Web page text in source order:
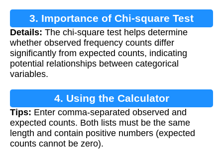
3. Importance of Chi-square Test
Details: The chi-square test helps determine
whether observed frequency counts differ
significantly from expected counts, indicating
potential relationships between categorical
variables.
4. Using the Calculator
Tips: Enter comma-separated observed and
expected counts. Both lists must be the same
length and contain positive numbers (expected
counts cannot be zero).